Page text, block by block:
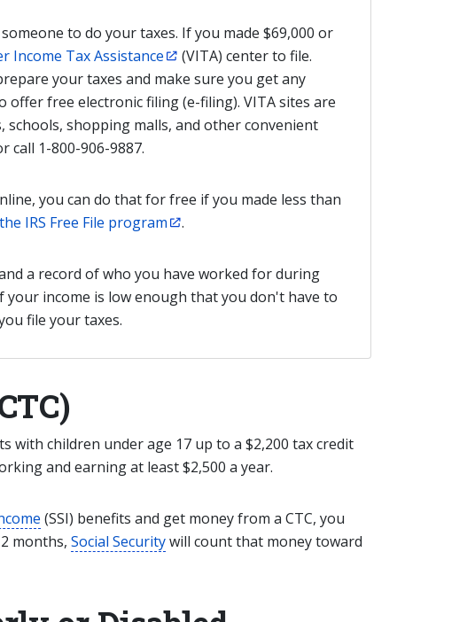
to do your taxes. If you made $69,000 or
Income Tax Assistance
(VITA) center to file.
your taxes and make sure you get any
offer free electronic filing (e-filing). VITA sites are
shopping malls, and other convenient
call 1-800-906-9887.
you can do that for free if you made less than
IRS Free File program .
a record of who you have worked for during
your income is low enough that you don't have to
file your taxes.
with children under age 17 up to a $2,200 tax credit
and earning at least $2,500 a year.
(SSI) benefits and get money from a CTC, you
months, Social Securitywill count that money toward